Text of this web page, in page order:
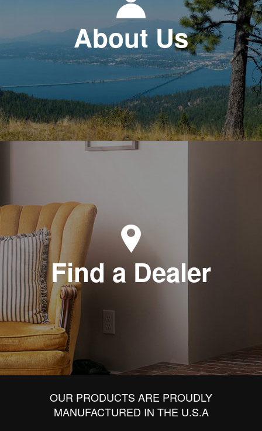
About Us
Find a Dealer
OUR PRODUCTS ARE PROUDLY
MANUFACTURED IN THE U.S.A